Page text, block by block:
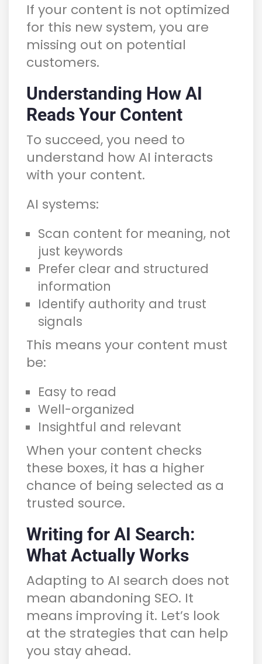
If your content is not optimized
for this new system, you are
missing out on potential
customers.
Understanding How AI
Reads Your Content
To succeed, you need to
understand how AI interacts
with your content.
AI systems:
Scan content for meaning, not
just keywords
Prefer clear and structured
information
Identify authority and trust
signals
This means your content must
be:
Easy to read
Well-organized
Insightful and relevant
When your content checks
these boxes, it has a higher
chance of being selected as a
trusted source.
Writing for AI Search:
What Actually Works
Adapting to AI search does not
mean abandoning SEO. It
means improving it. Let’s look
at the strategies that can help
you stay ahead.